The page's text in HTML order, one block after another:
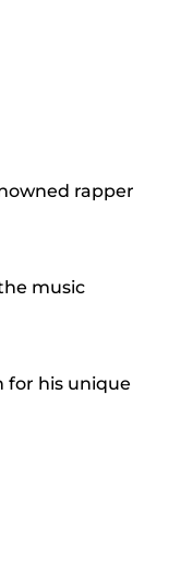
rapper
music
for his unique